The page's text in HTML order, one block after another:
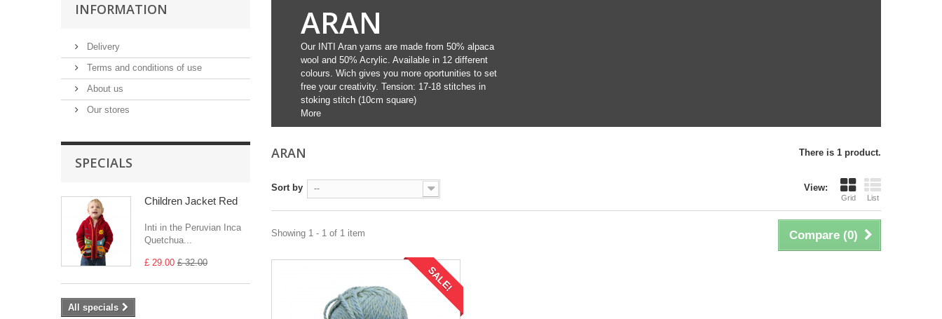
INFORMATION
Delivery
Terms and conditions of use
About us
Our stores
SPECIALS
Children Jacket Red
Inti in the Peruvian Inca
Quetchua...
£ 29.00 £ 32.00
All specials
ARAN
Our INTI Aran yarns are made from 50% alpaca
wool and 50% Acrylic. Available in 12 different
colours. Wich gives you more oportunities to set
free your creativity. Tension: 17-18 stitches in
stoking stitch (10cm square)
More
ARAN There is 1 product.
View:
Grid List
Sort by --
Compare (0)
Showing 1 - 1 of 1 item
SALE!